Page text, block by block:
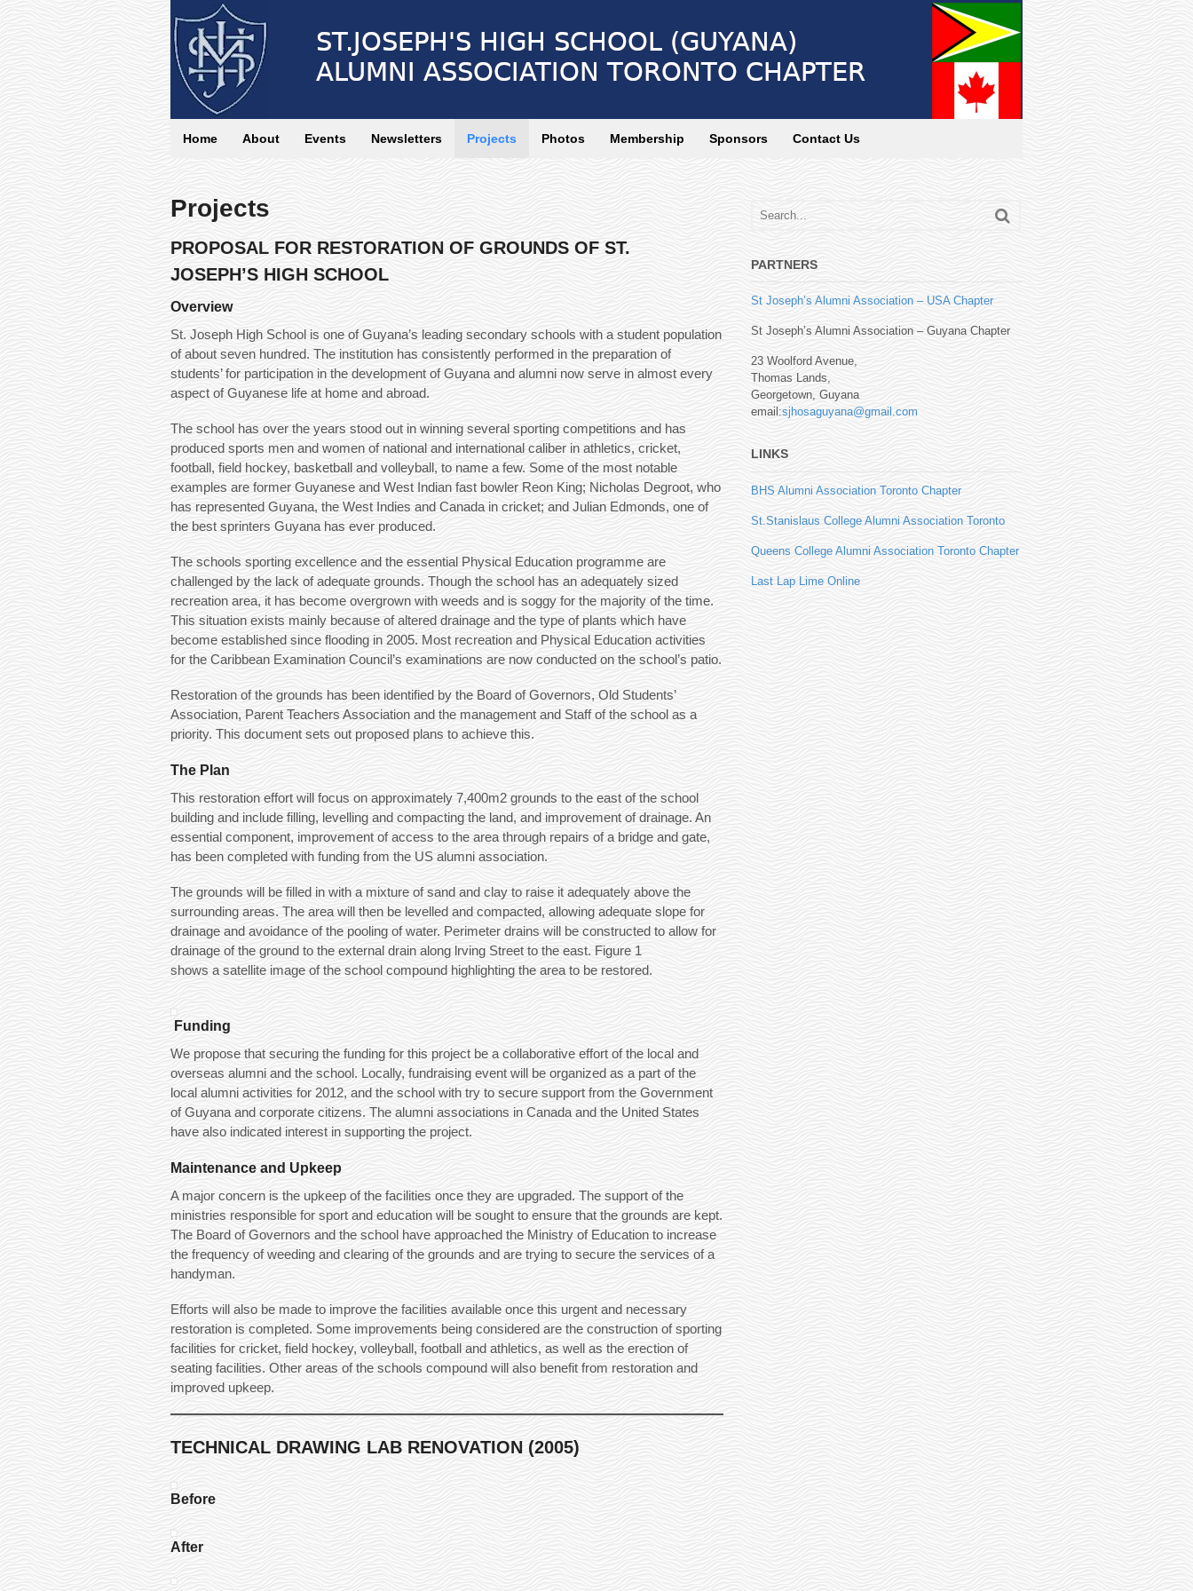
Home About Events Newsletters Projects Photos Membership Sponsors Contact Us
Projects
PROPOSAL FOR RESTORATION OF GROUNDS OF ST.
JOSEPH’S HIGH SCHOOL
Overview
St. Joseph High School is one of Guyana’s leading secondary schools with a student population
of about seven hundred. The institution has consistently performed in the preparation of
students’ for participation in the development of Guyana and alumni now serve in almost every
aspect of Guyanese life at home and abroad.
The school has over the years stood out in winning several sporting competitions and has
produced sports men and women of national and international caliber in athletics, cricket,
football, field hockey, basketball and volleyball, to name a few. Some of the most notable
examples are former Guyanese and West Indian fast bowler Reon King; Nicholas Degroot, who
has represented Guyana, the West Indies and Canada in cricket; and Julian Edmonds, one of
the best sprinters Guyana has ever produced.
The schools sporting excellence and the essential Physical Education programme are
challenged by the lack of adequate grounds. Though the school has an adequately sized
recreation area, it has become overgrown with weeds and is soggy for the majority of the time.
This situation exists mainly because of altered drainage and the type of plants which have
become established since flooding in 2005. Most recreation and Physical Education activities
for the Caribbean Examination Council’s examinations are now conducted on the school’s patio.
Restoration of the grounds has been identified by the Board of Governors, Old Students’
Association, Parent Teachers Association and the management and Staff of the school as a
priority. This document sets out proposed plans to achieve this.
The Plan
This restoration effort will focus on approximately 7,400m2 grounds to the east of the school
building and include filling, levelling and compacting the land, and improvement of drainage. An
essential component, improvement of access to the area through repairs of a bridge and gate,
has been completed with funding from the US alumni association.
The grounds will be filled in with a mixture of sand and clay to raise it adequately above the
surrounding areas. The area will then be levelled and compacted, allowing adequate slope for
drainage and avoidance of the pooling of water. Perimeter drains will be constructed to allow for
drainage of the ground to the external drain along lrving Street to the east. Figure 1
shows a satellite image of the school compound highlighting the area to be restored.
Funding
We propose that securing the funding for this project be a collaborative effort of the local and
overseas alumni and the school. Locally, fundraising event will be organized as a part of the
local alumni activities for 2012, and the school with try to secure support from the Government
of Guyana and corporate citizens. The alumni associations in Canada and the United States
have also indicated interest in supporting the project.
Maintenance and Upkeep
A major concern is the upkeep of the facilities once they are upgraded. The support of the
ministries responsible for sport and education will be sought to ensure that the grounds are kept.
The Board of Governors and the school have approached the Ministry of Education to increase
the frequency of weeding and clearing of the grounds and are trying to secure the services of a
handyman.
Efforts will also be made to improve the facilities available once this urgent and necessary
restoration is completed. Some improvements being considered are the construction of sporting
facilities for cricket, field hockey, volleyball, football and athletics, as well as the erection of
seating facilities. Other areas of the schools compound will also benefit from restoration and
improved upkeep.
TECHNICAL DRAWING LAB RENOVATION (2005)
Before
After
PARTNERS
St Joseph’s Alumni Association – USA Chapter
St Joseph’s Alumni Association – Guyana Chapter
23 Woolford Avenue,
Thomas Lands,
Georgetown, Guyana
email:sjhosaguyana@gmail.com
LINKS
BHS Alumni Association Toronto Chapter
St.Stanislaus College Alumni Association Toronto
Queens College Alumni Association Toronto Chapter
Last Lap Lime Online